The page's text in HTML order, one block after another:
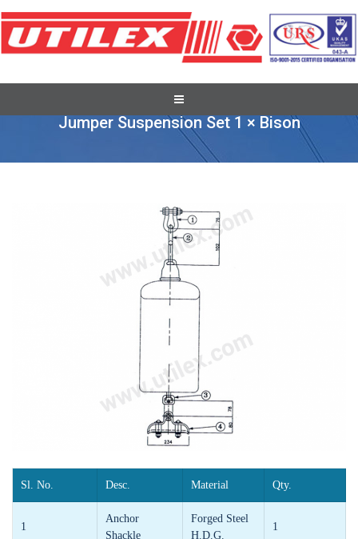
Jumper Suspension Set 1 × Bison
Sl. No. Desc. Material Qty.
1
Anchor
Shackle
Forged Steel
H.D.G.
1